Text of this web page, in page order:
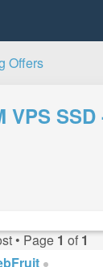
Offers
VPS
search
• Page 1 of 1